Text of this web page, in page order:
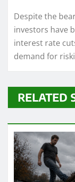
Despite the
investors have
interest rate
demand for
RELATED